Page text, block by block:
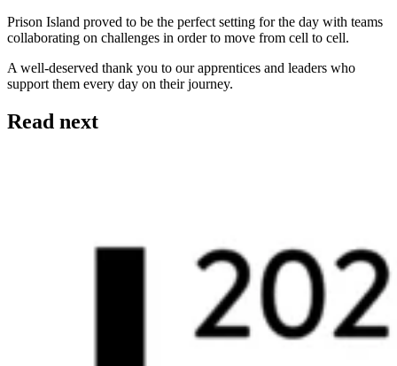
Prison Island proved to be the perfect setting for the day with teams
collaborating on challenges in order to move from cell to cell.
A well-deserved thank you to our apprentices and leaders who
support them every day on their journey.
Read next